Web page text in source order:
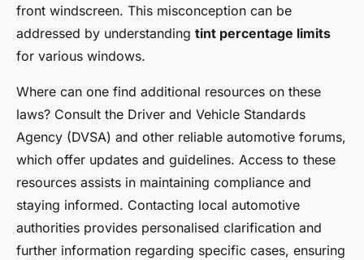
front windscreen. This misconception can be
addressed by understanding tint percentage limits
for various windows.
Where can one find additional resources on these
laws? Consult the Driver and Vehicle Standards
Agency (DVSA) and other reliable automotive forums,
which offer updates and guidelines. Access to these
resources assists in maintaining compliance and
staying informed. Contacting local automotive
authorities provides personalised clarification and
further information regarding specific cases, ensuring